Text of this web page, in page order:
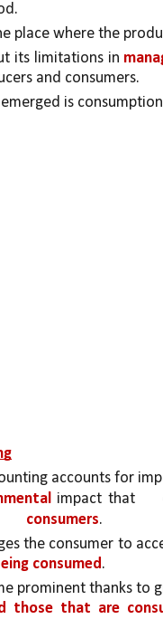
place where the
its limitations in
and consumers.
is
accounts for
impact that
consumers.
the consumer to
consumed.
prominent thanks to
those that are